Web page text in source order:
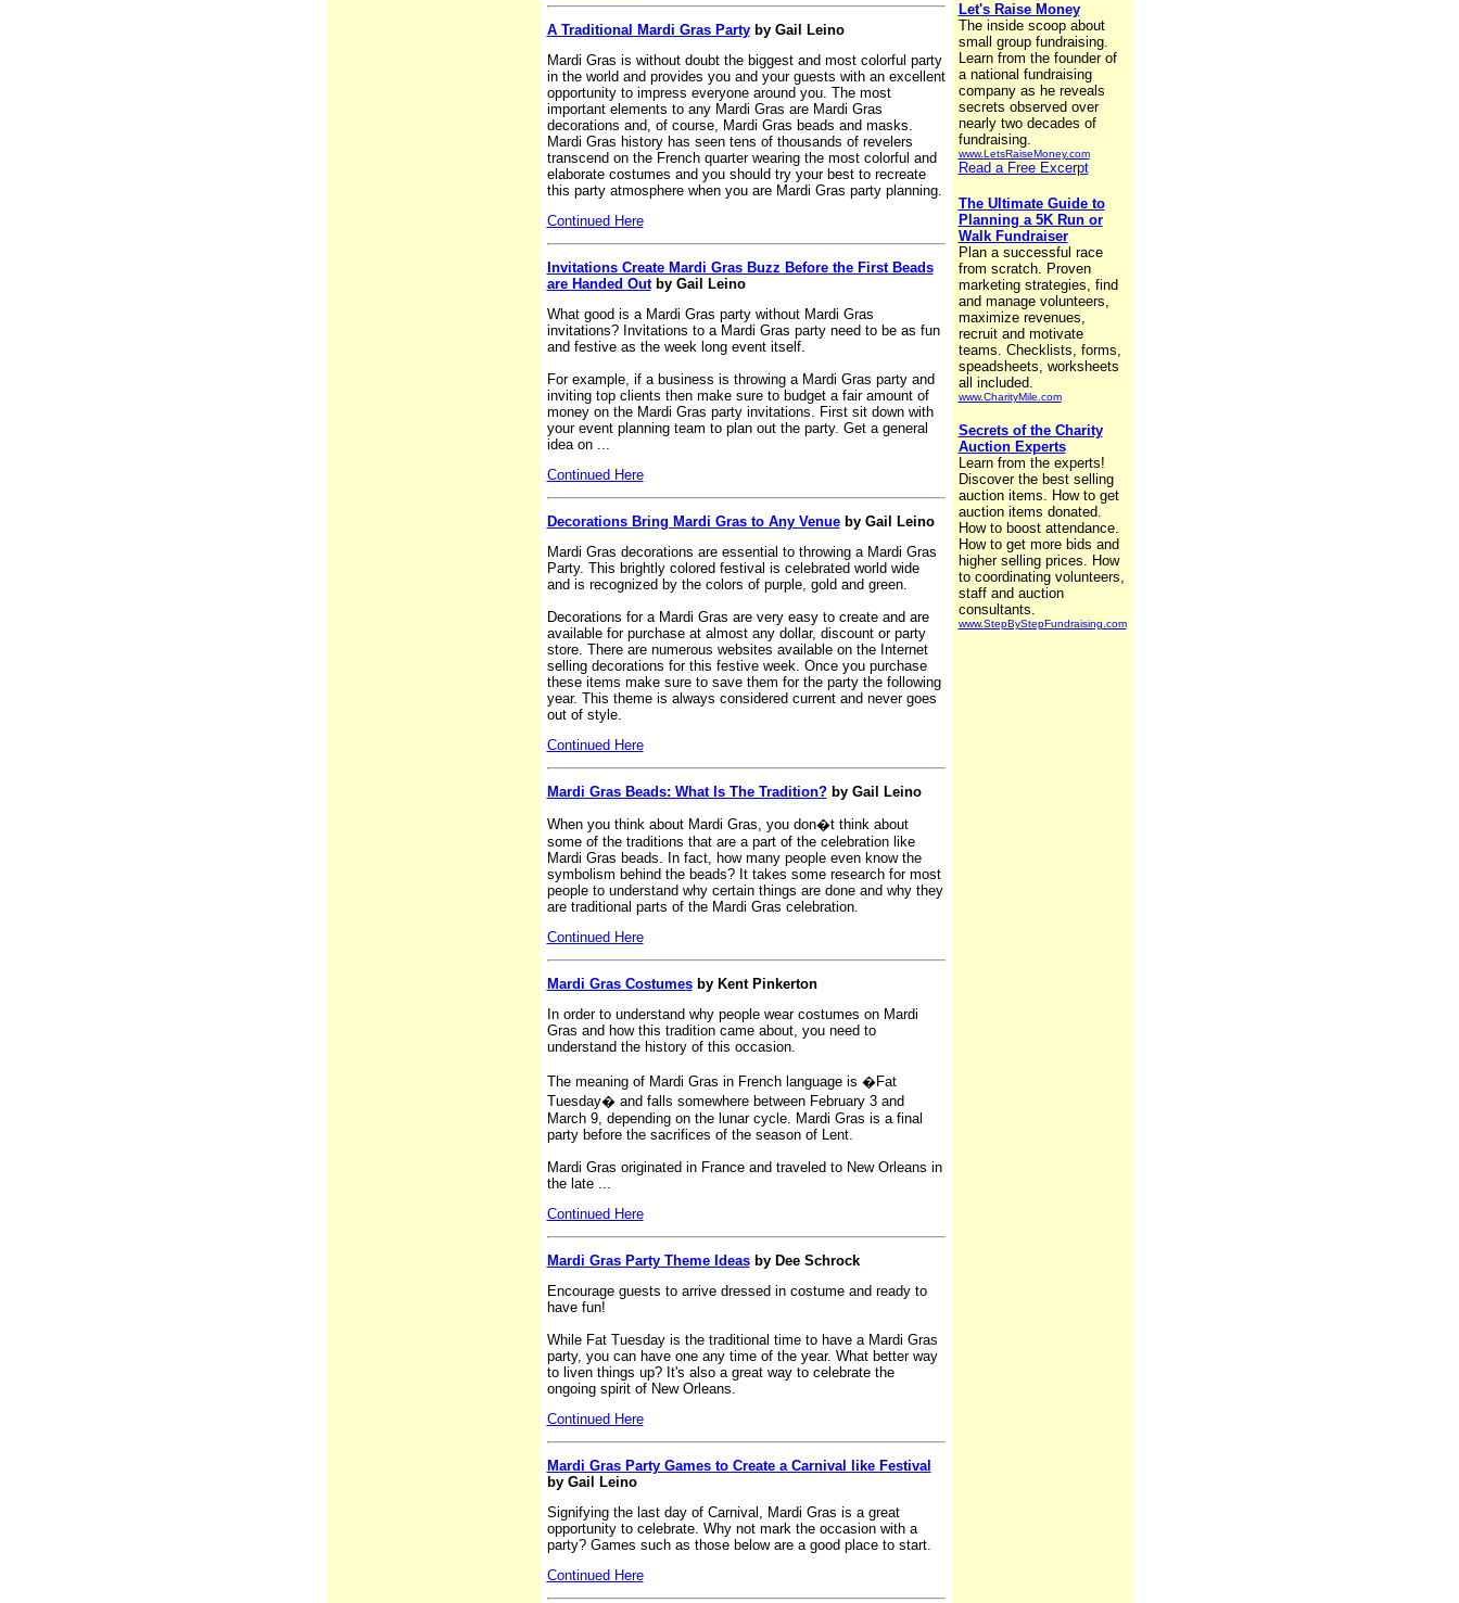
A Traditional Mardi Gras Partyby Gail Leino
Mardi Gras is without doubt the biggest and most colorful party
in the world and provides you and your guests with an excellent
opportunity to impress everyone around you. The most
important elements to any Mardi Gras are Mardi Gras
decorations and, of course, Mardi Gras beads and masks.
Mardi Gras history has seen tens of thousands of revelers
transcend on the French quarter wearing the most colorful and
elaborate costumes and you should try your best to recreate
this party atmosphere when you are Mardi Gras party planning.
Continued Here
Invitations Create Mardi Gras Buzz Before the First Beads
are Handed Outby Gail Leino
What good is a Mardi Gras party without Mardi Gras
invitations? Invitations to a Mardi Gras party need to be as fun
and festive as the week long event itself.
For example, if a business is throwing a Mardi Gras party and
inviting top clients then make sure to budget a fair amount of
money on the Mardi Gras party invitations. First sit down with
your event planning team to plan out the party. Get a general
idea on ...
Continued Here
Decorations Bring Mardi Gras to Any Venueby Gail Leino
Mardi Gras decorations are essential to throwing a Mardi Gras
Party. This brightly colored festival is celebrated world wide
and is recognized by the colors of purple, gold and green.
Decorations for a Mardi Gras are very easy to create and are
available for purchase at almost any dollar, discount or party
store. There are numerous websites available on the Internet
selling decorations for this festive week. Once you purchase
these items make sure to save them for the party the following
year. This theme is always considered current and never goes
out of style.
Continued Here
Mardi Gras Beads: What Is The Tradition?by Gail Leino
When you think about Mardi Gras, you don�t think about
some of the traditions that are a part of the celebration like
Mardi Gras beads. In fact, how many people even know the
symbolism behind the beads? It takes some research for most
people to understand why certain things are done and why they
are traditional parts of the Mardi Gras celebration.
Continued Here
Mardi Gras Costumesby Kent Pinkerton
In order to understand why people wear costumes on Mardi
Gras and how this tradition came about, you need to
understand the history of this occasion.
The meaning of Mardi Gras in French language is �Fat
Tuesday� and falls somewhere between February 3 and
March 9, depending on the lunar cycle. Mardi Gras is a final
party before the sacrifices of the season of Lent.
Mardi Gras originated in France and traveled to New Orleans in
the late ...
Continued Here
Mardi Gras Party Theme Ideasby Dee Schrock
Encourage guests to arrive dressed in costume and ready to
have fun!
While Fat Tuesday is the traditional time to have a Mardi Gras
party, you can have one any time of the year. What better way
to liven things up? It's also a great way to celebrate the
ongoing spirit of New Orleans.
Continued Here
Mardi Gras Party Games to Create a Carnival like Festival
by Gail Leino
Signifying the last day of Carnival, Mardi Gras is a great
opportunity to celebrate. Why not mark the occasion with a
party? Games such as those below are a good place to start.
Continued Here
Let's Raise Money
The inside scoop about
small group fundraising.
Learn from the founder of
a national fundraising
company as he reveals
secrets observed over
nearly two decades of
fundraising.
www.LetsRaiseMoney.com
Read a Free Excerpt
The Ultimate Guide to
Planning a 5K Run or
Walk Fundraiser
Plan a successful race
from scratch. Proven
marketing strategies, find
and manage volunteers,
maximize revenues,
recruit and motivate
teams. Checklists, forms,
speadsheets, worksheets
all included.
www.CharityMile.com
Secrets of the Charity
Auction Experts
Learn from the experts!
Discover the best selling
auction items. How to get
auction items donated.
How to boost attendance.
How to get more bids and
higher selling prices. How
to coordinating volunteers,
staff and auction
consultants.
www.StepByStepFundraising.com